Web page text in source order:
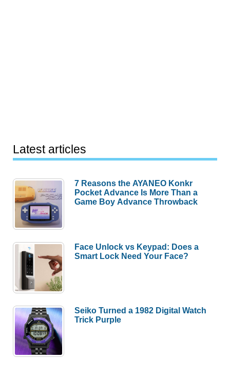
Latest articles
7 Reasons the AYANEO Konkr
Pocket Advance Is More Than a
Game Boy Advance Throwback
Face Unlock vs Keypad: Does a
Smart Lock Need Your Face?
Seiko Turned a 1982 Digital Watch
Trick Purple